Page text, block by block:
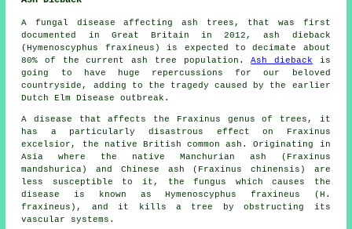
A fungal disease affecting ash trees, that was first
documented in Great Britain in 2012, ash dieback
(Hymenoscyphus fraxineus) is expected to decimate about
80% of the current ash tree population.Ash dieback is
going to have huge repercussions for our beloved
countryside, adding to the tragedy caused by the earlier
Dutch Elm Disease outbreak.
A disease that affects the Fraxinus genus of trees, it
has a particularly disastrous effect on Fraxinus
excelsior, the native British common ash. Originating in
Asia where the native Manchurian ash (Fraxinus
mandshurica) and Chinese ash (Fraxinus chinensis) are
less susceptible to it, the fungus which causes the
disease is known as Hymenoscyphus fraxineus (H.
fraxineus), and it kills a tree by obstructing its
vascular systems.